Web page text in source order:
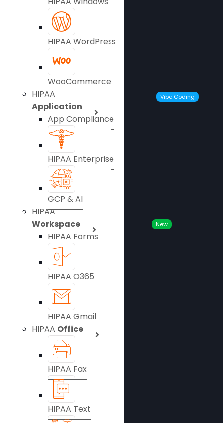
HIPAA WordPress
WooCommerce
HIPAA
Application
App Compliance
Vibe Coding
HIPAA Enterprise
GCP & AI
HIPAA
Workspace
HIPAA Forms
New
HIPAA O365
HIPAA Gmail
HIPAAOffice
HIPAA Fax
HIPAA Text